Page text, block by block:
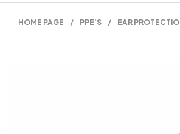
HOME PAGE / PPE'S / EAR